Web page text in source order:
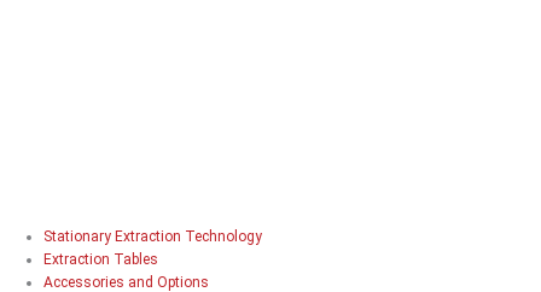
Stationary Extraction Technology
Extraction Tables
Accessories and Options